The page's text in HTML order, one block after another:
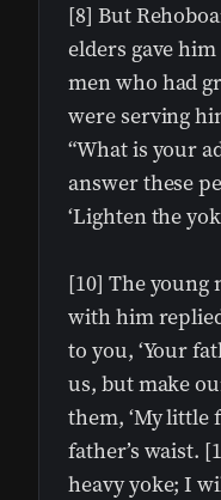
[8] But
elders gave
men who had
were serving
“What is your
answer these
‘Lighten the
[10] The young
with him
to you, ‘Your
us, but make
them, ‘My
father’s waist.
heavy yoke; I